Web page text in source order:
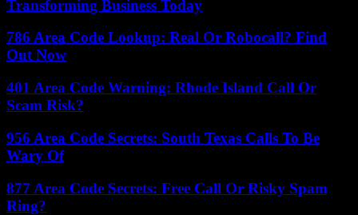
Transforming Business Today
786 Area Code Lookup: Real Or Robocall? Find
Out Now
401 Area Code Warning: Rhode Island Call Or
Scam Risk?
956 Area Code Secrets: South Texas Calls To Be
Wary Of
877 Area Code Secrets: Free Call Or Risky Spam
Ring?